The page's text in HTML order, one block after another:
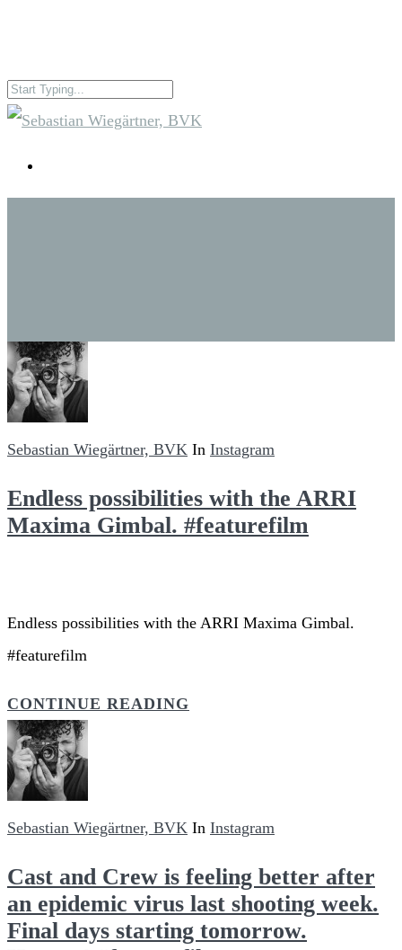
Sebastian Wiegärtner, BVK In Instagram
Endless possibilities with the ARRI
Maxima Gimbal. #featurefilm
Endless possibilities with the ARRI Maxima Gimbal.
#featurefilm
CONTINUE READING
Sebastian Wiegärtner, BVK In Instagram
Cast and Crew is feeling better after
an epidemic virus last shooting week.
Final days starting tomorrow.